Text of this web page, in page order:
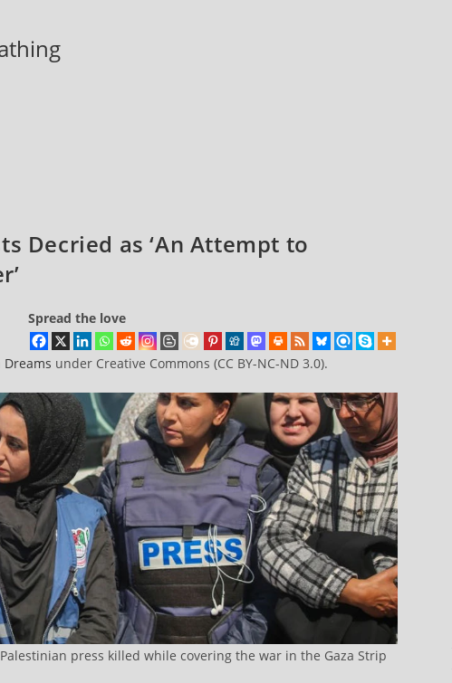
Decried as ‘An Attempt to
Spread the love
Dreams under Creative Commons (CC BY-NC-ND 3.0).
press killed while covering the war in the Gaza Strip